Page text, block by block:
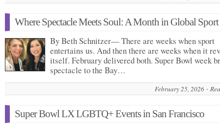
Where Spectacle Meets Soul: A Month in Global Sport
By Beth Schnitzer— There are weeks when sport
entertains us. And then there are weeks when it
itself. February delivered both. Super Bowl week
spectacle to the Bay…
February 25, 2026
Super Bowl LX LGBTQ+ Events in San Francisco